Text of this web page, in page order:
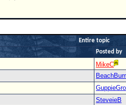
Entire topic
Posted by
MikeC
BeachBum
SteveieB